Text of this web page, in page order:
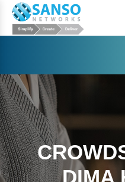
DIMA